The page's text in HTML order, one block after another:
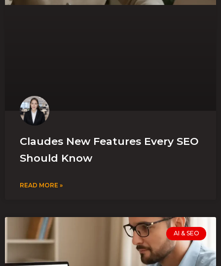
Claudes New Features Every SEO
Should Know
READ MORE »
AI & SEO